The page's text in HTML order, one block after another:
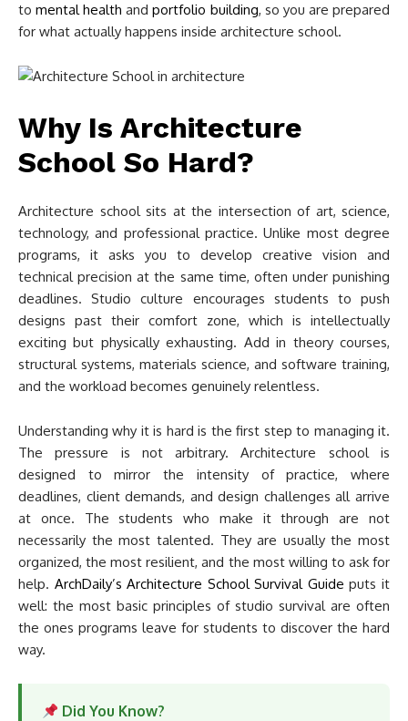
tomental health andportfolio building, so you are prepared
for what actually happens inside architecture school.
Why Is Architecture
School So Hard?
Architecture school sits at the intersection of art, science,
technology, and professional practice. Unlike most degree
programs, it asks you to develop creative vision and
technical precision at the same time, often under punishing
deadlines. Studio culture encourages students to push
designs past their comfort zone, which is intellectually
exciting but physically exhausting. Add in theory courses,
structural systems, materials science, and software training,
and the workload becomes genuinely relentless.
Understanding why it is hard is the first step to managing it.
The pressure is not arbitrary. Architecture school is
designed to mirror the intensity of practice, where
deadlines, client demands, and design challenges all arrive
at once. The students who make it through are not
necessarily the most talented. They are usually the most
organized, the most resilient, and the most willing to ask for
help. ArchDaily’s Architecture School Survival Guide puts it
well: the most basic principles of studio survival are often
the ones programs leave for students to discover the hard
way.
Did You Know?